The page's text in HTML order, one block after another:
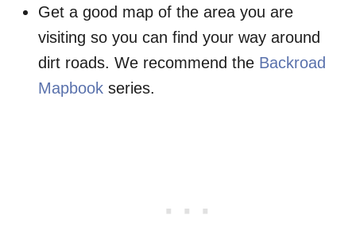
Get a good map of the area you are
visiting so you can find your way around
dirt roads. We recommend the Backroad
Mapbook series.